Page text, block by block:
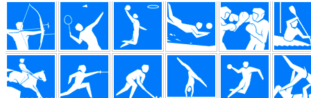
Footer